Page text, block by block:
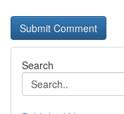
Search